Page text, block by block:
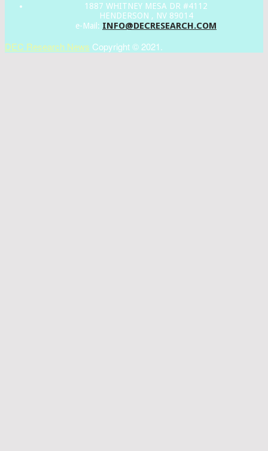
1887 WHITNEY MESA DR #4112
HENDERSON , NV 89014
e-Mail: INFO@DECRESEARCH.COM
DEC Research News Copyright © 2021.